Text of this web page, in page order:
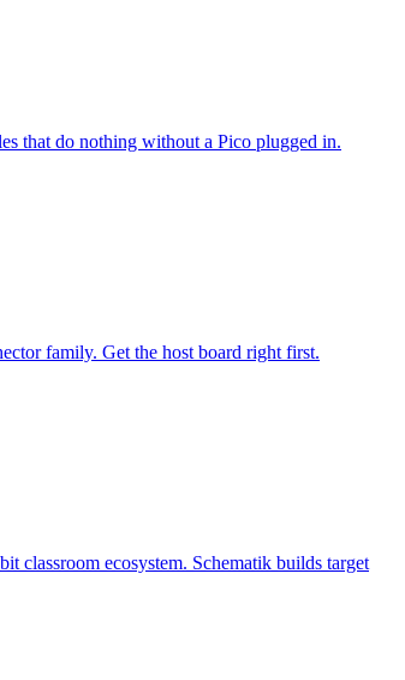
that do nothing without a Pico plugged in.
family. Get the host board right first.
classroom ecosystem. Schematik builds target